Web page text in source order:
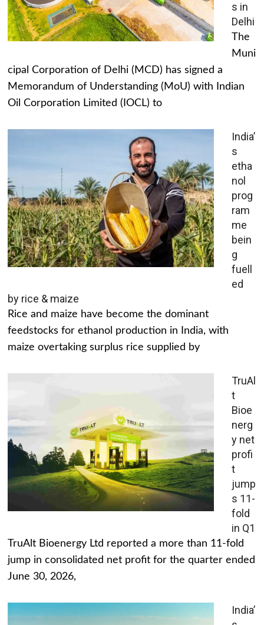
s in
Delhi
The
Muni
cipal Corporation of Delhi (MCD) has signed a
Memorandum of Understanding (MoU) with Indian
Oil Corporation Limited (IOCL) to
India’
s
etha
nol
prog
ram
me
bein
g
fuell
ed
by rice & maize
Rice and maize have become the dominant
feedstocks for ethanol production in India, with
maize overtaking surplus rice supplied by
TruAl
t
Bioe
nerg
y net
profi
t
jump
s 11-
fold
in Q1
TruAlt Bioenergy Ltd reported a more than 11-fold
jump in consolidated net profit for the quarter ended
June 30, 2026,
India’